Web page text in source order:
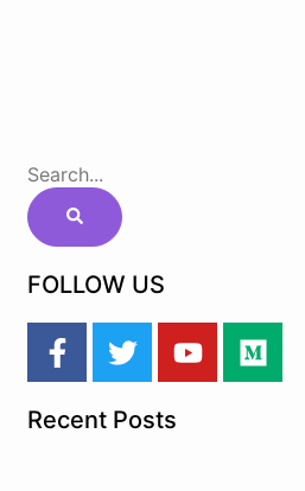
FOLLOW US
Recent Posts